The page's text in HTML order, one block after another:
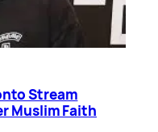
Stream
Muslim Faith